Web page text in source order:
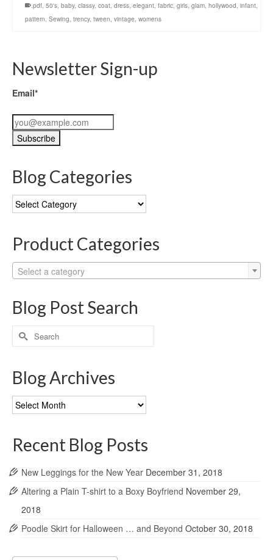
.pdf, 50's, baby, classy, coat, dress, elegant, fabric, girls, glam, hollywood, infant,
pattern, Sewing, trency, tween, vintage, womens
Newsletter Sign-up
Email*
Blog Categories
Blog
Categories
Product Categories
Select a category
Blog Post Search
Search
for:
Blog Archives
Blog
Archives
Recent Blog Posts
New Leggings for the New Year December 31, 2018
Altering a Plain T-shirt to a Boxy Boyfriend November 29,
2018
Poodle Skirt for Halloween … and Beyond October 30, 2018